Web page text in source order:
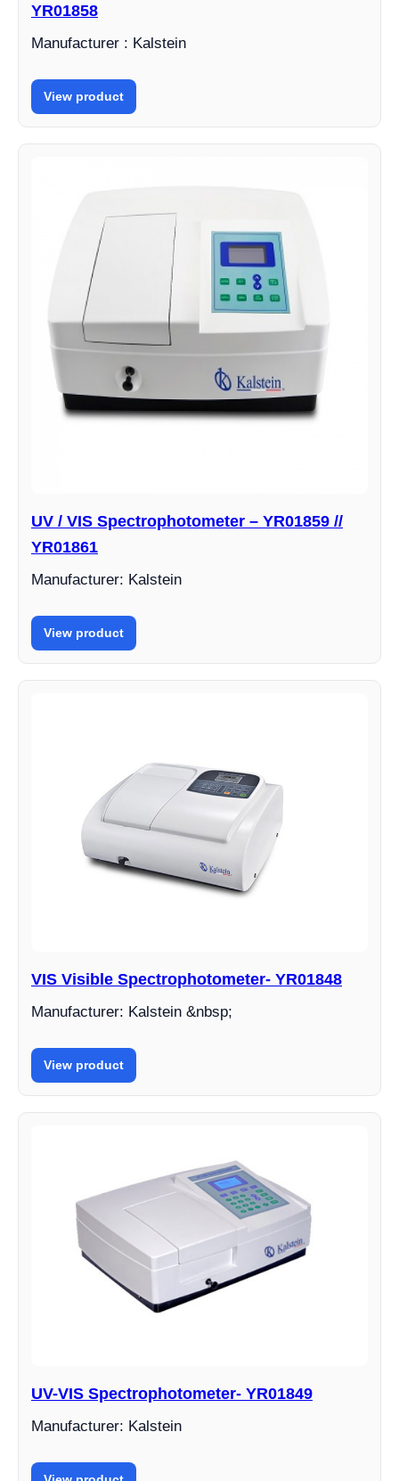
YR01858
Manufacturer : Kalstein
View product
UV / VIS Spectrophotometer – YR01859 //
YR01861
Manufacturer: Kalstein
View product
VIS Visible Spectrophotometer- YR01848
Manufacturer: Kalstein &nbsp;
View product
UV-VIS Spectrophotometer- YR01849
Manufacturer: Kalstein